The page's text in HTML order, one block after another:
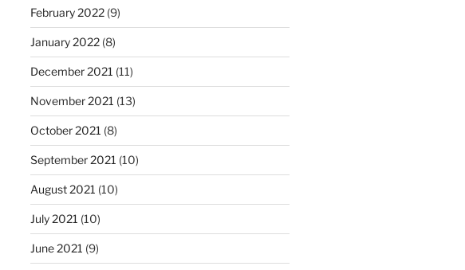
February 2022(9)
January 2022(8)
December 2021 (11)
November 2021 (13)
October 2021 (8)
September 2021 (10)
August 2021 (10)
July 2021 (10)
June 2021 (9)